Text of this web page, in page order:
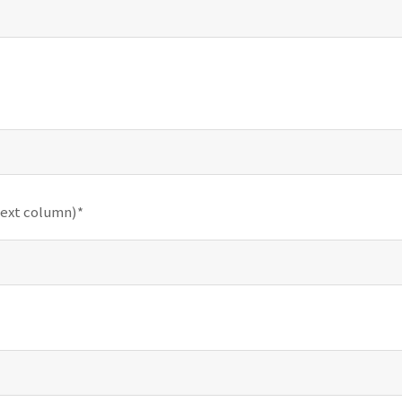
column)*